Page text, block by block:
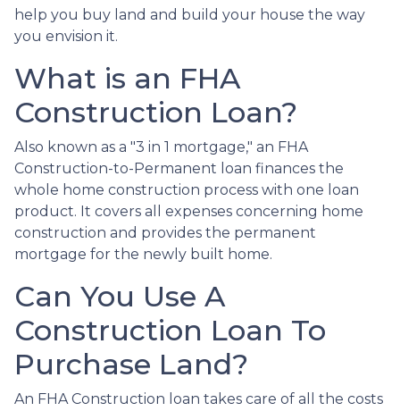
help you buy land and build your house the way
you envision it.
What is an FHA
Construction Loan?
Also known as a "3 in 1 mortgage," an FHA
Construction-to-Permanent loan finances the
whole home construction process with one loan
product. It covers all expenses concerning home
construction and provides the permanent
mortgage for the newly built home.
Can You Use A
Construction Loan To
Purchase Land?
An FHA Construction loan takes care of all the costs